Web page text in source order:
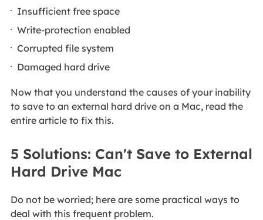
Insufficient free space
Write-protection enabled
Corrupted file system
Damaged hard drive
Now that you understand the causes of your inability
to save to an external hard drive on a Mac, read the
entire article to fix this.
5 Solutions: Can't Save to External
Hard Drive Mac
Do not be worried; here are some practical ways to
deal with this frequent problem.